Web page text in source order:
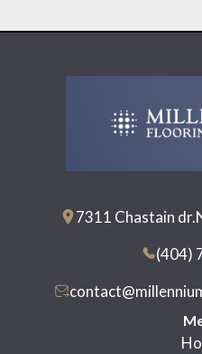
7311 Chastain
(404)